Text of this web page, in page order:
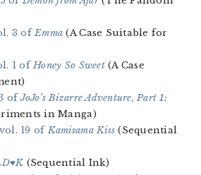
3 ofEmma (A Case Suitable for
1 ofHoney So Sweet(A Case
ofJoJo’s Bizarre Adventure, Part 1:
in Manga)
vol. 19 of Kamisama Kiss (Sequential
(Sequential Ink)